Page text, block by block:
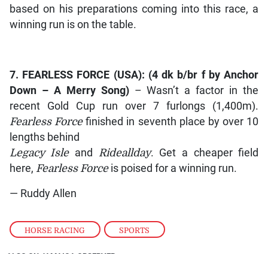
HORSE RACING , SPORTS
based on his preparations coming into this race, a
winning run is on the table.
7. FEARLESS FORCE (USA): (4 dk b/br f byAnchor
Down – A Merry Song) – Wasn’t a factor in the
recent Gold Cup run over 7 furlongs (1,400m).
Fearless Forcefinished in seventh place by over 10
lengths behind
Legacy Isleand Rideallday. Get a cheaper field
here, Fearless Forceis poised for a winning run.
— Ruddy Allen